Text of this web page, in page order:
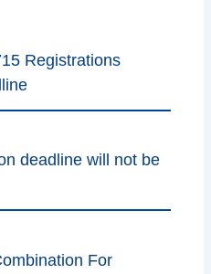
Registrations
deadline will not be
For